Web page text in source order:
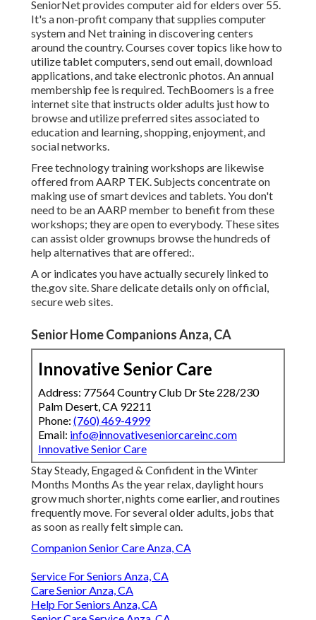
SeniorNetprovides computer aid for elders over 55.
It's a non-profit company that supplies computer
system and Net training in discovering centers
around the country. Courses cover topics like how to
utilize tablet computers, send out email, download
applications, and take electronic photos. An annual
membership fee is required. TechBoomers is a free
internet site that instructs older adults just how to
browse and utilize preferred sites associated to
education and learning, shopping, enjoyment, and
social networks.
Free technology training workshops are likewise
offered fromAARP TEK. Subjects concentrate on
making use of smart devices and tablets. You don't
need to be an AARP member to benefit from these
workshops; they are open to everybody. These sites
can assist older grownups browse the hundreds of
help alternatives that are offered:.
A or indicates you have actually securely linked to
the.gov site. Share delicate details only on official,
secure web sites.
Senior Home Companions Anza, CA
Innovative Senior Care
Address: 77564 Country Club Dr Ste 228/230
Palm Desert, CA 92211
Phone: (760) 469-4999
Email: info@innovativeseniorcareinc.com
Innovative Senior Care
Stay Steady, Engaged & Confident in the Winter
Months Months As the year relax, daylight hours
grow much shorter, nights come earlier, and routines
frequently move. For several older adults, jobs that
as soon as really felt simple can.
Companion Senior Care Anza, CA
Service For Seniors Anza, CA
Care Senior Anza, CA
Help For Seniors Anza, CA